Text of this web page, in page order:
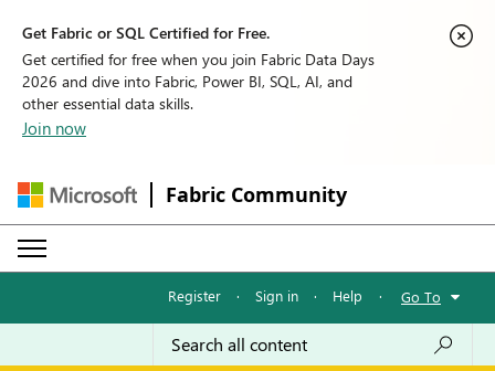
Get Fabric or SQL Certified for Free.
Get certified for free when you join Fabric Data Days
2026 and dive into Fabric, Power BI, SQL, AI, and
other essential data skills.
Join now
Fabric Community
Register · Sign in · Help · Go To